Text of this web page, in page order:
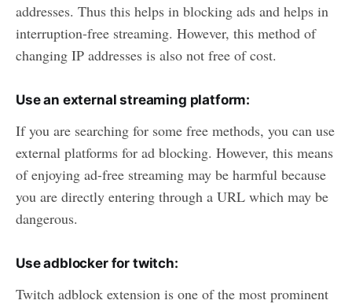
addresses. Thus this helps in blocking ads and helps in
interruption-free streaming. However, this method of
changing IP addresses is also not free of cost.
Use an external streaming platform:
If you are searching for some free methods, you can use
external platforms for ad blocking. However, this means
of enjoying ad-free streaming may be harmful because
you are directly entering through a URL which may be
dangerous.
Use adblocker for twitch:
Twitch adblock extension is one of the most prominent